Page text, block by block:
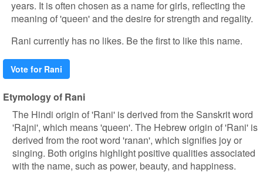
years. It is often chosen as a name for girls, reflecting the
meaning of 'queen' and the desire for strength and regality.
Rani currently has no likes. Be the first to like this name.
Vote for Rani
Etymology of Rani
The Hindi origin of 'Rani' is derived from the Sanskrit word
'Rajni', which means 'queen'. The Hebrew origin of 'Rani' is
derived from the root word 'ranan', which signifies joy or
singing. Both origins highlight positive qualities associated
with the name, such as power, beauty, and happiness.